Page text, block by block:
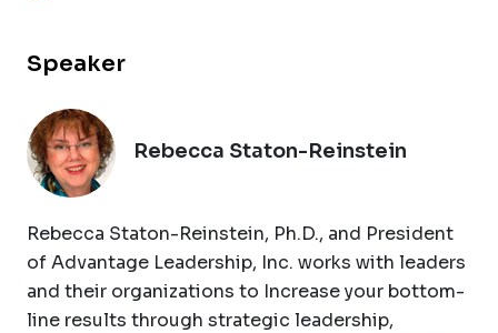
Speaker
Rebecca Staton-Reinstein
Rebecca Staton-Reinstein, Ph.D., and President
of Advantage Leadership, Inc. works with leaders
and their organizations to Increase your bottom-
line results through strategic leadership,